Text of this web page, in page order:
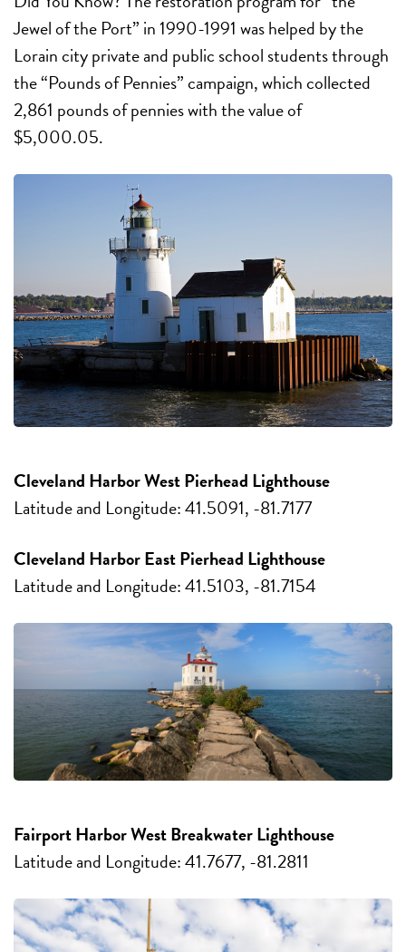
Jewel of the Port” in 1990-1991 was helped by the
Lorain city private and public school students through
the “Pounds of Pennies” campaign, which collected
2,861 pounds of pennies with the value of
$5,000.05.
Cleveland Harbor West Pierhead Lighthouse
Latitude and Longitude: 41.5091, -81.7177
Cleveland Harbor East Pierhead Lighthouse
Latitude and Longitude: 41.5103, -81.7154
Fairport Harbor West Breakwater Lighthouse
Latitude and Longitude: 41.7677, -81.2811